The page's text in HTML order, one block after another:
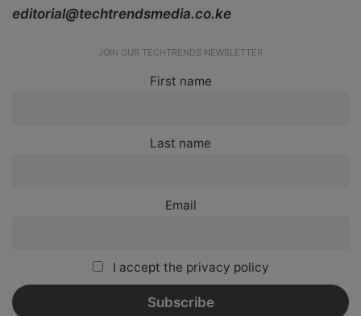
editorial@techtrendsmedia.co.ke
JOIN OUR TECHTRENDS NEWSLETTER
First name
Last name
Email
I accept the privacy policy